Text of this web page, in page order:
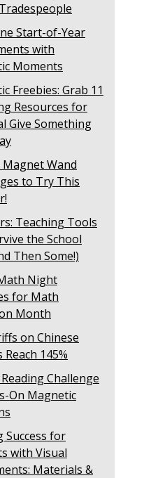
Start-of-Year
with
Moments
Freebies: Grab 11
Resources for
Give Something
Magnet Wand
to Try This
Teaching Tools
the School
Then Some!)
Night
for Math
Month
on Chinese
145%
Challenge
On Magnetic
Success for
with Visual
Materials &